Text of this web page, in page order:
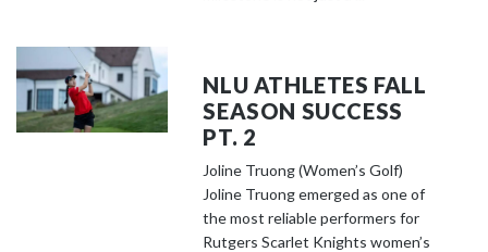
NLU ATHLETES FALL
SEASON SUCCESS
PT. 2
Joline Truong (Women’s Golf)
Joline Truong emerged as one of
the most reliable performers for
Rutgers Scarlet Knights women’s